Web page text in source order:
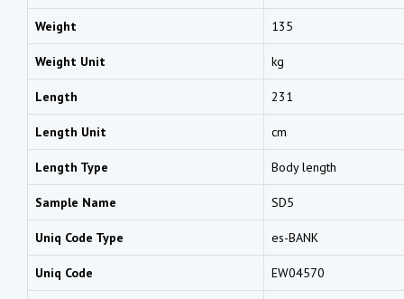
Weight 135
Weight Unit kg
Length 231
Length Unit cm
Length Type Body length
Sample Name SD5
Uniq Code Type es-BANK
Uniq Code EW04570